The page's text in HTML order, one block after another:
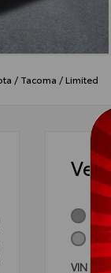
/ Tacoma /Limited
VIN